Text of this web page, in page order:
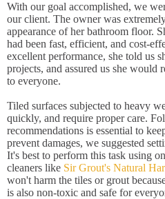
With our goal accomplished, we
our client. The owner was
appearance of her bathroom floor.
had been fast, efficient, and cost-
excellent performance, she told us
projects, and assured us she would
to everyone.
Tiled surfaces subjected to heavy
quickly, and require proper care.
recommendations is essential to
prevent damages, we suggested
It's best to perform this task using
cleaners like Sir Grout's Natural
won't harm the tiles or grout
is also non-toxic and safe for